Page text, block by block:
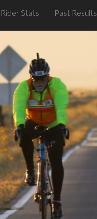
Rider Stats Past Results